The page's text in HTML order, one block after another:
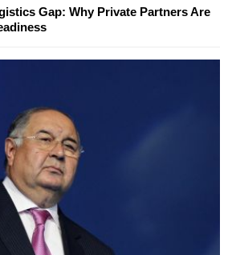
Gap: Why Private Partners Are